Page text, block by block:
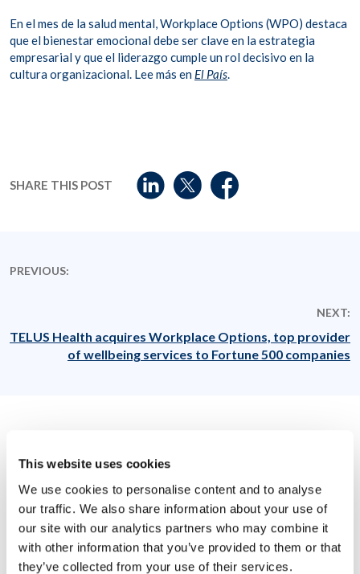
This website uses cookies
We use cookies to personalise content and to analyse
our traffic. We also share information about your use of
our site with our analytics partners who may combine it
with other information that you’ve provided to them or that
they’ve collected from your use of their services.
En el mes de la salud mental, Workplace Options (WPO) destaca
que el bienestar emocional debe ser clave en la estrategia
empresarial y que el liderazgo cumple un rol decisivo en la
cultura organizacional. Lee más en El País.
SHARE THIS POST
PREVIOUS:
NEXT:
TELUS Health acquires Workplace Options, top provider
of wellbeing services to Fortune 500 companies